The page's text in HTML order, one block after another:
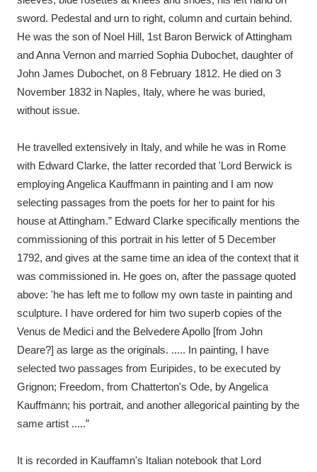
sword. Pedestal and urn to right, column and curtain behind.
He was the son of Noel Hill, 1st Baron Berwick of Attingham
and Anna Vernon and married Sophia Dubochet, daughter of
John James Dubochet, on 8 February 1812. He died on 3
November 1832 in Naples, Italy, where he was buried,
without issue.
He travelled extensively in Italy, and while he was in Rome
with Edward Clarke, the latter recorded that 'Lord Berwick is
employing Angelica Kauffmann in painting and I am now
selecting passages from the poets for her to paint for his
house at Attingham.” Edward Clarke specifically mentions the
commissioning of this portrait in his letter of 5 December
1792, and gives at the same time an idea of the context that it
was commissioned in. He goes on, after the passage quoted
above: 'he has left me to follow my own taste in painting and
sculpture. I have ordered for him two superb copies of the
Venus de Medici and the Belvedere Apollo [from John
Deare?] as large as the originals. ..... In painting, I have
selected two passages from Euripides, to be executed by
Grignon; Freedom, from Chatterton's Ode, by Angelica
Kauffmann; his portrait, and another allegorical painting by the
same artist .....”
It is recorded in Kauffamn's Italian notebook that Lord